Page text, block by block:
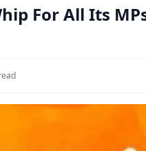
For All Its